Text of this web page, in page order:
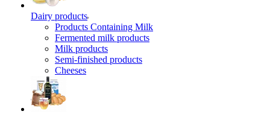
Dairy products
Products Containing Milk
Fermented milk products
Milk products
Semi-finished products
Cheeses